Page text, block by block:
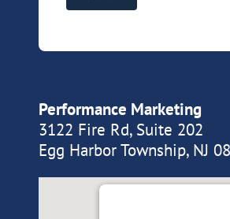
Performance Marketing
3122 Fire Rd, Suite 202
Egg Harbor Township, NJ